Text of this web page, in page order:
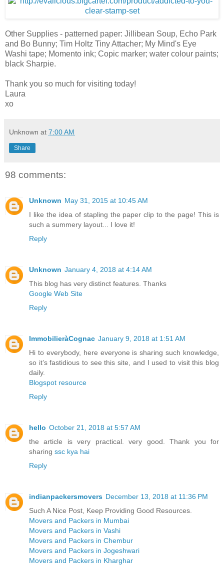
Other Supplies - patterned paper: Jillibean Soup, Echo Park
and Bo Bunny; Tim Holtz Tiny Attacher; My Mind's Eye
Washi tape; Momento ink; Copic marker; water colour paints;
black Sharpie.
Thank you so much for visiting today!
Laura
xo
Unknown at 7:00 AM
Share
98 comments:
Unknown May 31, 2015 at 10:45 AM
I like the idea of stapling the paper clip to the page! This is
such a summery layout... I love it!
Reply
Unknown January 4, 2018 at 4:14 AM
This blog has very distinct features. Thanks
Google Web Site
Reply
ImmobilieràCognac January 9, 2018 at 1:51 AM
Hi to everybody, here everyone is sharing such knowledge,
so it’s fastidious to see this site, and I used to visit this blog
daily.
Blogspot resource
Reply
hello October 21, 2018 at 5:57 AM
the article is very practical. very good. Thank you for
sharing ssc kya hai
Reply
indianpackersmovers December 13, 2018 at 11:36 PM
Such A Nice Post, Keep Providing Good Resources.
Movers and Packers in Mumbai
Movers and Packers in Vashi
Movers and Packers in Chembur
Movers and Packers in Jogeshwari
Movers and Packers in Kharghar